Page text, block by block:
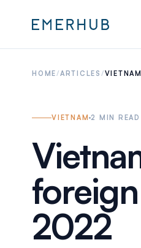
HOME/ARTICLES /
VIETNAM 2 MIN READ
2022